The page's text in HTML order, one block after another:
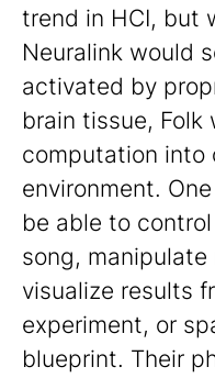
trend in HCI, but
Neuralink would
activated by
brain tissue, Folk
computation into
environment.
be able to
song, manipulate
visualize results
experiment, or
blueprint. Their